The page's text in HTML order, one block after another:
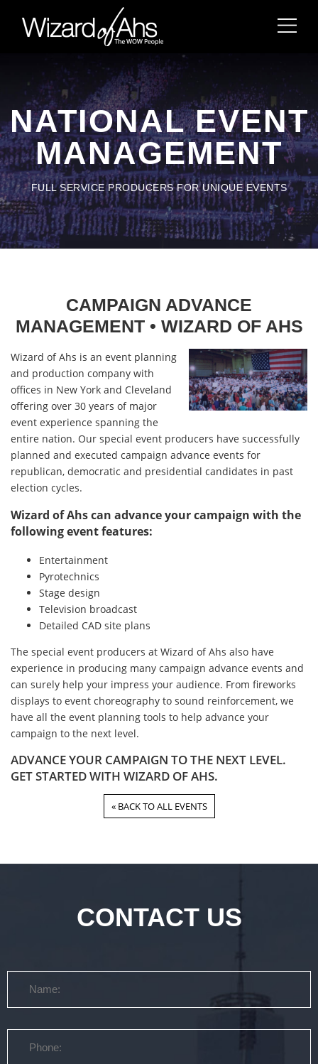
NATIONAL EVENT
MANAGEMENT
FULL SERVICE PRODUCERS FOR UNIQUE EVENTS
CAMPAIGN ADVANCE
MANAGEMENT• WIZARD OF AHS
Wizard of Ahs is an event planning
and production company with
offices in New York and Cleveland
offering over 30 years of major
event experience spanning the
entire nation. Our special event producers have successfully
planned and executed campaign advance events for
republican, democratic and presidential candidates in past
election cycles.
Wizard of Ahs can advance your campaign with the
following event features:
Entertainment
Pyrotechnics
Stage design
Television broadcast
Detailed CAD site plans
The special event producers at Wizard of Ahs also have
experience in producing many campaign advance events and
can surely help your impress your audience. From fireworks
displays to event choreography to sound reinforcement, we
have all the event planning tools to help advance your
campaign to the next level.
ADVANCE YOUR CAMPAIGN TO THE NEXT LEVEL.
GET STARTED WITH WIZARD OF AHS.
« BACK TO ALL EVENTS
CONTACT US